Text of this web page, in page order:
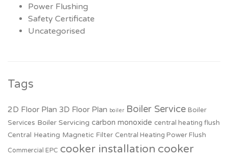
Power Flushing
Safety Certificate
Uncategorised
Tags
2D Floor Plan 3D Floor Plan boiler Boiler Service Boiler
Services Boiler Servicing carbon monoxide central heating flush
Central Heating Magnetic Filter Central Heating Power Flush
Commercial EPC cooker installation cooker